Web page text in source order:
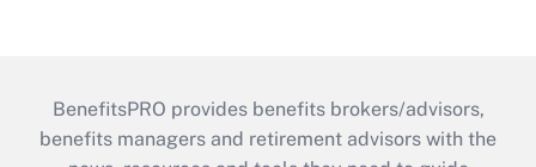
BenefitsPRO provides benefits brokers/advisors,
benefits managers and retirement advisors with the